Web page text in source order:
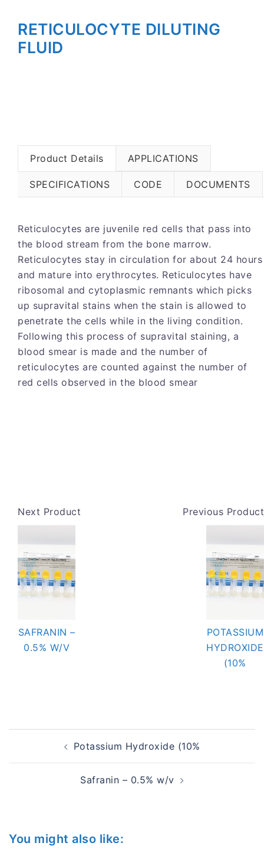
RETICULOCYTE DILUTING
FLUID
Product Details APPLICATIONS
SPECIFICATIONS CODE DOCUMENTS
Reticulocytes are juvenile red cells that pass into
the blood stream from the bone marrow.
Reticulocytes stay in circulation for about 24 hours
and mature into erythrocytes. Reticulocytes have
ribosomal and cytoplasmic remnants which picks
up supravital stains when the stain is allowed to
penetrate the cells while in the living condition.
Following this process of supravital staining, a
blood smear is made and the number of
reticulocytes are counted against the number of
red cells observed in the blood smear
Next Product
SAFRANIN –
0.5% W/V
Previous Product
POTASSIUM
HYDROXIDE
(10%
navigationPotassium Hydroxide (10%
Safranin – 0.5% w/v
You might also like: